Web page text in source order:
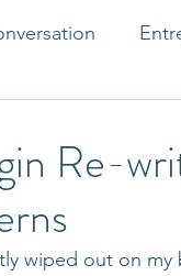
Re-
wiped out on my